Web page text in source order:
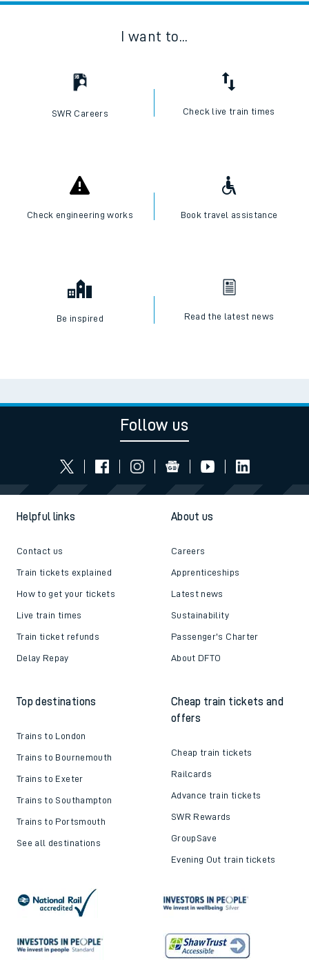
I want to...
SWR Careers Check live train times
Check engineering works Book travel assistance
Be inspired Read the latest news
Follow us
Helpful links
Contact us
Train tickets explained
How to get your tickets
Live train times
Train ticket refunds
Delay Repay
About us
Careers
Apprenticeships
Latest news
Sustainability
Passenger's Charter
About DFTO
Top destinations
Trains to London
Trains to Bournemouth
Trains to Exeter
Trains to Southampton
Trains to Portsmouth
See all destinations
Cheap train tickets and
offers
Cheap train tickets
Railcards
Advance train tickets
SWR Rewards
GroupSave
Evening Out train tickets